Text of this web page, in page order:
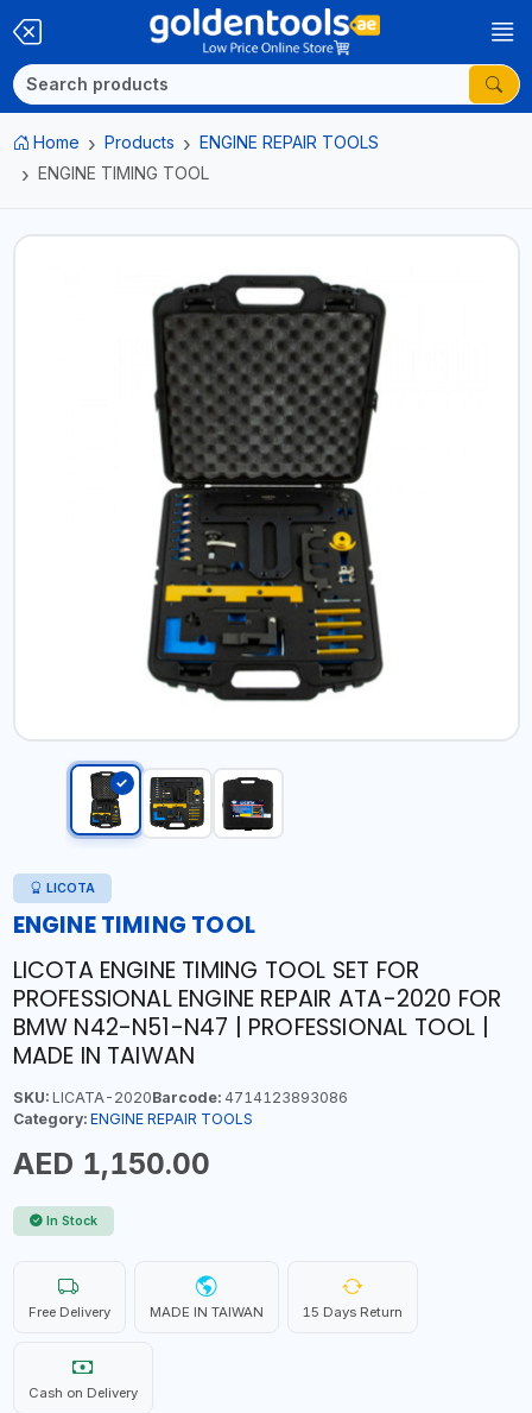
Home Products
ENGINE REPAIR TOOLS
ENGINE TIMING TOOL
LICOTA
ENGINE TIMING TOOL
LICOTA ENGINE TIMING TOOL SET FOR
PROFESSIONAL ENGINE REPAIR ATA-2020 FOR
BMW N42-N51-N47 | PROFESSIONAL TOOL |
MADE IN TAIWAN
SKU:LICATA-2020Barcode:4714123893086
Category: ENGINE REPAIR TOOLS
AED 1,150.00
In Stock
Free Delivery MADE IN TAIWAN 15 Days Return
Cash on Delivery